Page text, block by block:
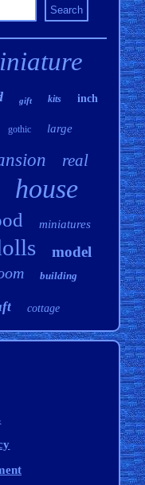
gift kits inch
gothic large
real
house
miniatures
model
building
cottage